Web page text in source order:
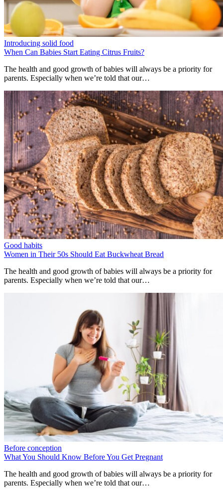
Introducing solid food
When Can Babies Start Eating Citrus Fruits?
The health and good growth of babies will always be a priority for
parents. Especially when we’re told that our…
Good habits
Women in Their 50s Should Eat Buckwheat Bread
The health and good growth of babies will always be a priority for
parents. Especially when we’re told that our…
Before conception
What You Should Know Before You Get Pregnant
The health and good growth of babies will always be a priority for
parents. Especially when we’re told that our…